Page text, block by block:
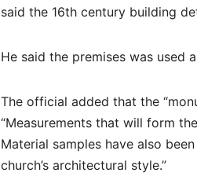
said the 16th century building
He said the premises was used
The official added that the
“Measurements that will form
Material samples have also
church’s architectural style.”